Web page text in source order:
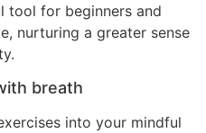
tool for beginners and
nurturing a greater sense
breath
into your mindful